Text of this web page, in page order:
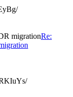
migrationRe: